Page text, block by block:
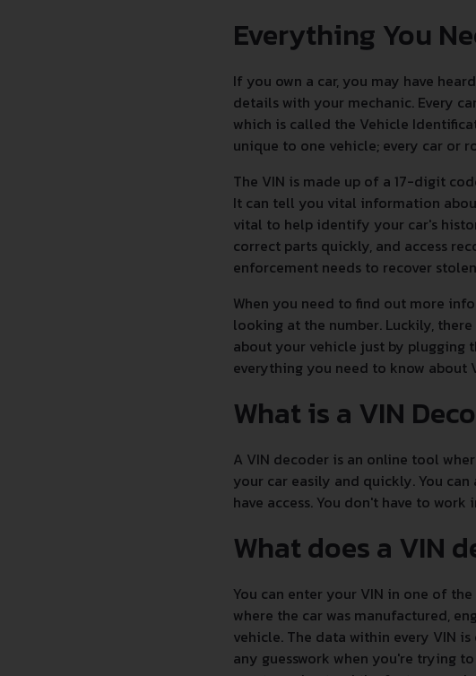
Everything You
If you own a car, you may have
details with your mechanic. Every
which is called the Vehicle
unique to one vehicle; every car or
The VIN is made up of a 17-digit
It can tell you vital information
vital to help identify your car's
correct parts quickly, and access
enforcement needs to recover
When you need to find out more
looking at the number. Luckily,
about your vehicle just by plugging
everything you need to know
What is a VIN
A VIN decoder is an online tool
your car easily and quickly. You
have access. You don't have to
What does a VIN
You can enter your VIN in one of
where the car was manufactured,
vehicle. The data within every VIN
any guesswork when you're trying